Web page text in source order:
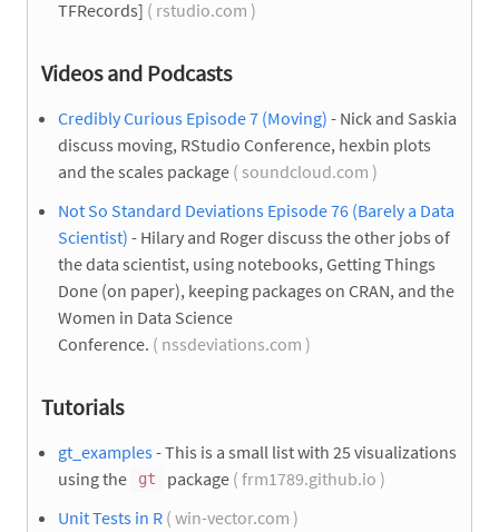
TFRecords] ( rstudio.com )
Videos and Podcasts
Credibly Curious Episode 7 (Moving) - Nick and Saskia
discuss moving, RStudio Conference, hexbin plots
and the scales package ( soundcloud.com )
Not So Standard Deviations Episode 76 (Barely a Data
Scientist) - Hilary and Roger discuss the other jobs of
the data scientist, using notebooks, Getting Things
Done (on paper), keeping packages on CRAN, and the
Women in Data Science
Conference. ( nssdeviations.com )
Tutorials
gt_examples- This is a small list with 25 visualizations
using the
gt package( frm1789.github.io )
Unit Tests in R ( win-vector.com )